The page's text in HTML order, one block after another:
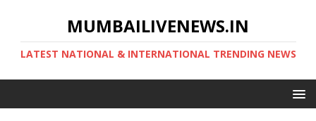
MUMBAILIVENEWS.IN
LATEST NATIONAL & INTERNATIONAL TRENDING NEWS